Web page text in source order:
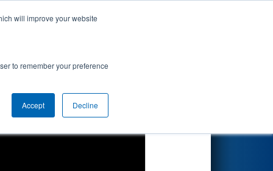
will improve your website
to remember your preference
Accept Decline